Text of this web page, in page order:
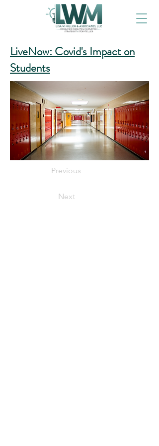
LiveNow: Covid's Impact on
Students
Previous
Next